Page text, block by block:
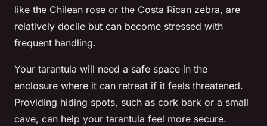
like the Chilean rose or the Costa Rican zebra, are
relatively docile but can become stressed with
frequent handling.
Your tarantula will need a safe space in the
enclosure where it can retreat if it feels threatened.
Providing hiding spots, such as cork bark or a small
cave, can help your tarantula feel more secure.